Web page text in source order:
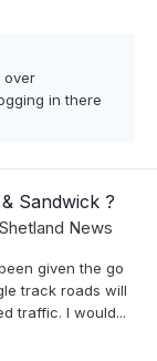
over
in there
Sandwick ?
Shetland News
given the go
track roads will
traffic. I would...